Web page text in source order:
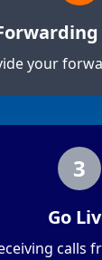
your
3
Go
calls